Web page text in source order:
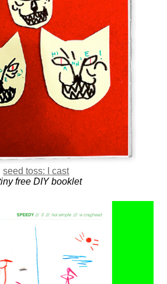
seed toss: I cast
free DIY booklet